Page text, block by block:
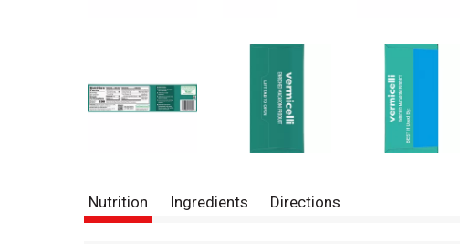
Nutrition Ingredients Directions